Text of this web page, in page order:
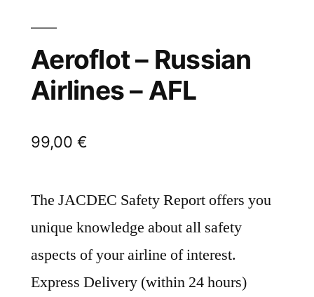
Aeroflot – Russian
Airlines – AFL
99,00 €
The JACDEC Safety Report offers you
unique knowledge about all safety
aspects of your airline of interest.
Express Delivery (within 24 hours)